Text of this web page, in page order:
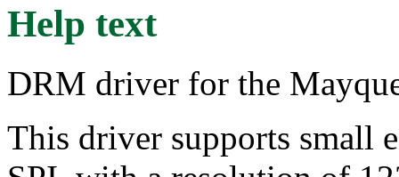
Help text
DRM driver for the
This driver supports small